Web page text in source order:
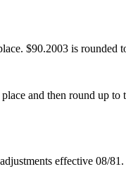
$90.2003 is rounded
and then round up to
effective 08/